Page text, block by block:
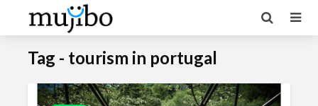
Tag - tourism in portugal